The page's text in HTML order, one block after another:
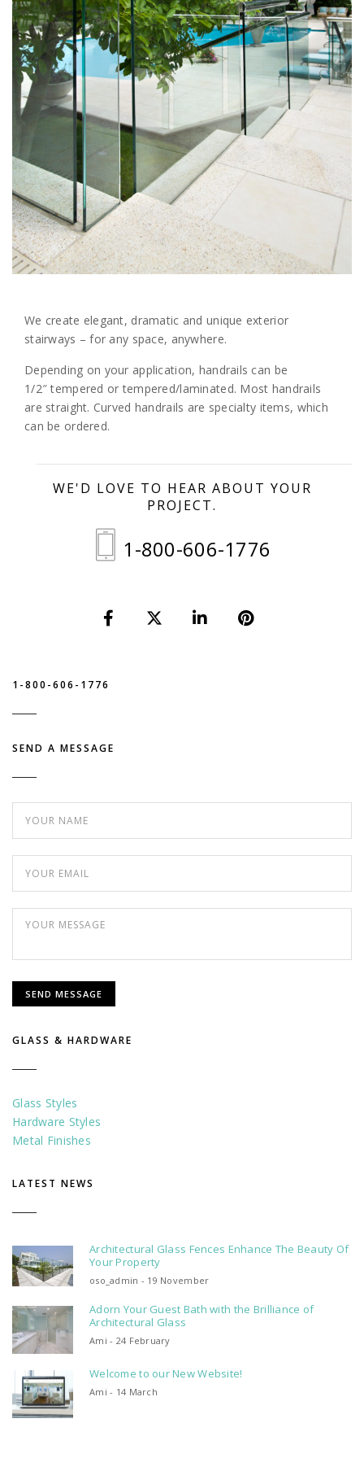
We create elegant, dramatic and unique exterior
stairways – for any space, anywhere.
Depending on your application, handrails can be
1/2″ tempered or tempered/laminated. Most handrails
are straight. Curved handrails are specialty items, which
can be ordered.
WE'D LOVE TO HEAR ABOUT YOUR
PROJECT.
1-800-606-1776
1-800-606-1776
SEND A MESSAGE
GLASS & HARDWARE
Glass Styles
Hardware Styles
Metal Finishes
LATEST NEWS
Architectural Glass Fences Enhance The Beauty Of
Your Property
oso_admin - 19 November
Adorn Your Guest Bath with the Brilliance of
Architectural Glass
Ami - 24 February
Welcome to our New Website!
Ami - 14 March